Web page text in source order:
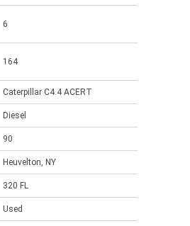
6
164
Caterpillar C4.4 ACERT
Diesel
90
Heuvelton, NY
320 FL
Used